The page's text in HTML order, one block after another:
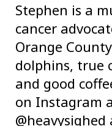
Stephen is a
cancer
Orange
dolphins, true
and good
on Instagram